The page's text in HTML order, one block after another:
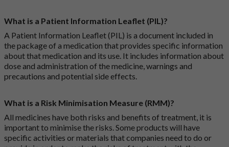
What is a Patient Information Leaflet (PIL)?
A Patient Information Leaflet (PIL) is a document included in
the package of a medication that provides specific information
about that medication and its use. It includes information about
dose and administration of the medicine, warnings and
precautions and potential side effects.
What is a Risk Minimisation Measure (RMM)?
All medicines have both risks and benefits of treatment, it is
important to minimise the risks. Some products will have
specific activities or materials that companies need to do or